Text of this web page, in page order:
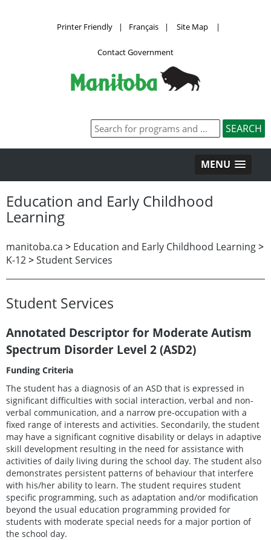
Printer Friendly | Français | Site Map |
Contact Government
MENU
Education and Early Childhood
Learning
manitoba.ca > Education and Early Childhood Learning>
K-12>Student Services
Student Services
Annotated Descriptor for Moderate Autism
Spectrum Disorder Level 2 (ASD2)
Funding Criteria
The student has a diagnosis of an ASD that is expressed in
significant difficulties with social interaction, verbal and non-
verbal communication, and a narrow pre-occupation with a
fixed range of interests and activities. Secondarily, the student
may have a significant cognitive disability or delays in adaptive
skill development resulting in the need for assistance with
activities of daily living during the school day. The student also
demonstrates persistent patterns of behaviour that interfere
with his/her ability to learn. The student requires student
specific programming, such as adaptation and/or modification
beyond the usual education programming provided for
students with moderate special needs for a major portion of
the school day.